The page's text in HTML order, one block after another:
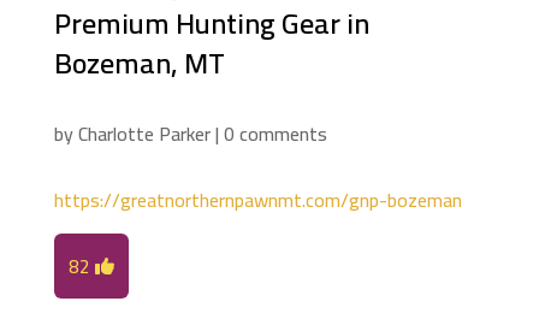
Premium Hunting Gear in
Bozeman, MT
byCharlotte Parker|0 comments
https://greatnorthernpawnmt.com/gnp-bozeman
82